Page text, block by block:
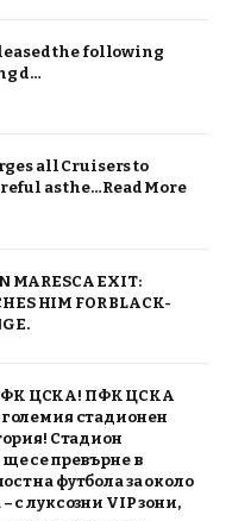
the following
d…
all Cruisers to
as the…Read More
MARESCA EXIT:
HIM FOR BLACK-
ЦСКА! ПФК ЦСКА
стадионен
Стадион
се превърне в
на футбола за около
с луксозни VIP зони,